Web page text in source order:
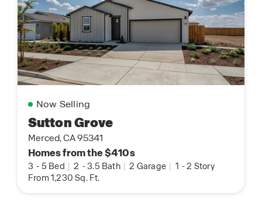
Now Selling
Sutton Grove
Merced, CA 95341
Homes from the $410s
3 - 5 Bed | 2 -3.5 Bath | 2 Garage | 1 -2 Story
From 1,230 Sq. Ft.